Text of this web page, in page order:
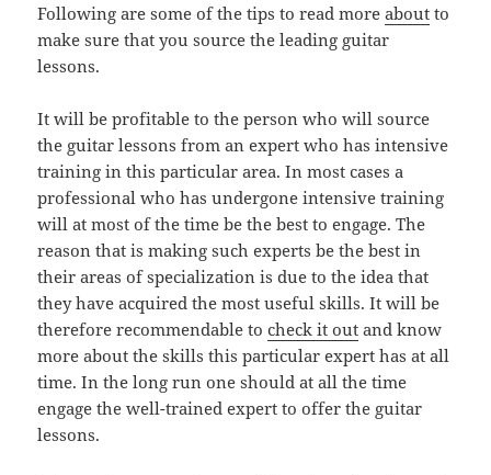
Following are some of the tips to read moreabout to
make sure that you source the leading guitar
lessons.
It will be profitable to the person who will source
the guitar lessons from an expert who has intensive
training in this particular area. In most cases a
professional who has undergone intensive training
will at most of the time be the best to engage. The
reason that is making such experts be the best in
their areas of specialization is due to the idea that
they have acquired the most useful skills. It will be
therefore recommendable tocheck it out and know
more about the skills this particular expert has at all
time. In the long run one should at all the time
engage the well-trained expert to offer the guitar
lessons.